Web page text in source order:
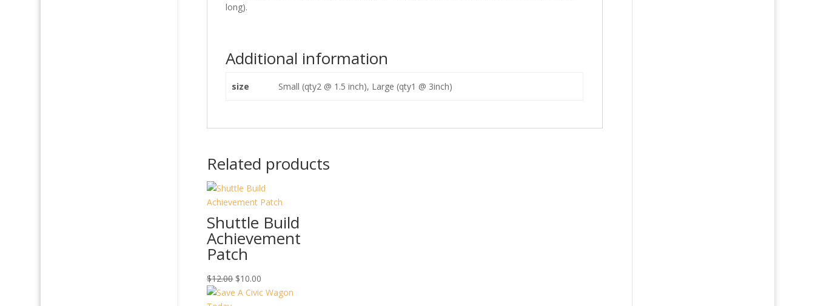
long).
Additional information
size Small (qty2 @ 1.5 inch), Large (qty1 @ 3inch)
Related products
Shuttle Build
Achievement
Patch
$12.00 Original
price
$10.00
price